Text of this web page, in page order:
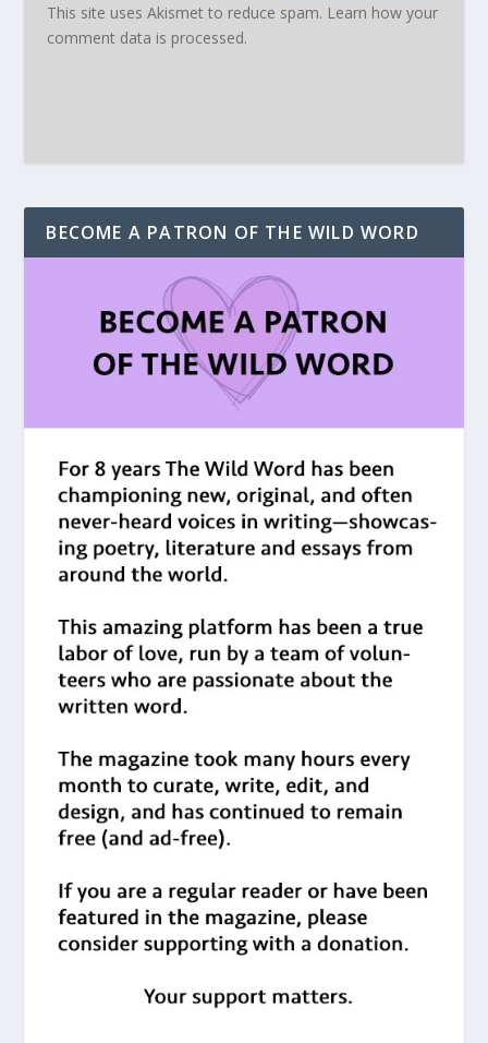
This site uses Akismet to reduce spam. Learn how your
comment data is processed.
BECOME A PATRON OF THE WILD WORD